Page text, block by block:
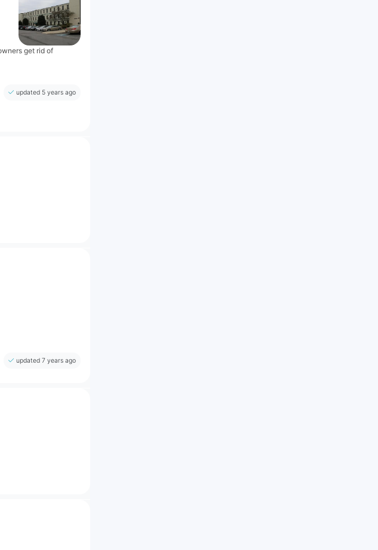
get rid of
updated 5 years ago
updated 7 years ago